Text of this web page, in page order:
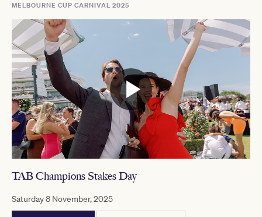
MELBOURNE CUP CARNIVAL 2025
TAB Champions Stakes Day
Saturday 8 November, 2025